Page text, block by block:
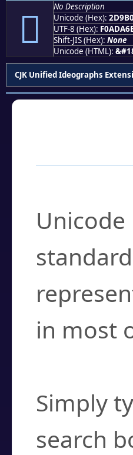
𭦰
No Description
Unicode (Hex):
UTF-8 (Hex):
Shift-JIS (Hex): None
Unicode (HTML):
CJK Unified Ideographs
in most
Simply
search